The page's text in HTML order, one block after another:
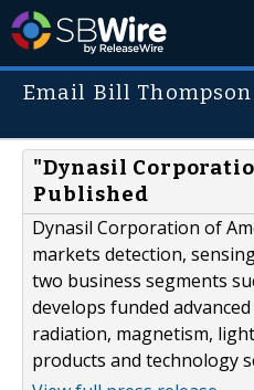
Email Bill Thompson
"Dynasil
Published
Dynasil Corporation of
markets detection,
two business segments
develops funded
radiation, magnetism,
products and technology